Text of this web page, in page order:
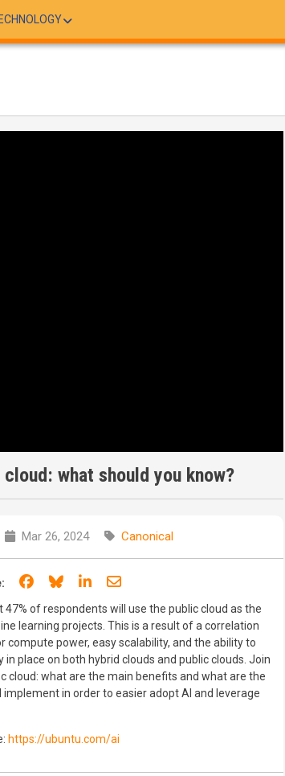
what should you know?
Mar 26, 2024 Canonical
Share on Facebook
Share on Bluesky
Share on LinkedIn
Share through email
of respondents will use the public cloud as the
learning projects. This is a result of a correlation
power, easy scalability, and the ability to
place on both hybrid clouds and public clouds. Join
cloud: what are the main benefits and what are the
in order to easier adopt AI and leverage
https://ubuntu.com/ai